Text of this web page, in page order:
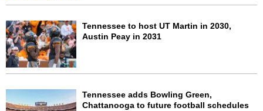
Tennessee to host UT Martin in 2030,
Austin Peay in 2031
Tennessee adds Bowling Green,
Chattanooga to future football schedules